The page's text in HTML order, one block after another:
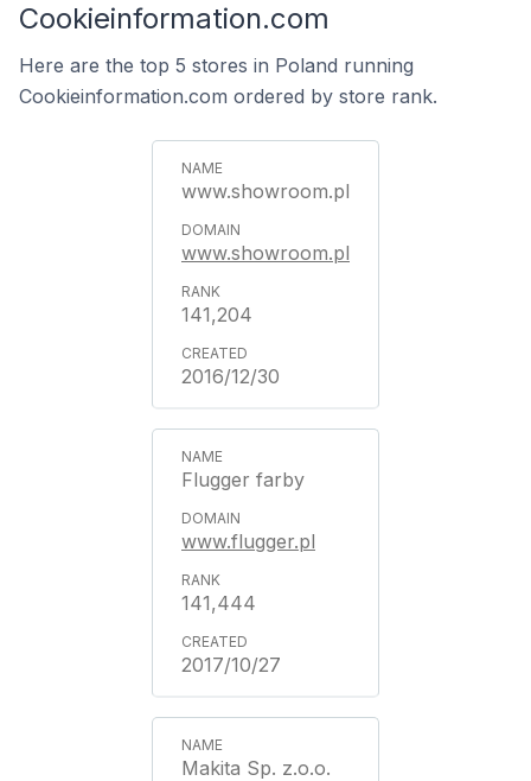
Cookieinformation.com
Here are the top 5 stores in Poland running
Cookieinformation.com ordered by store rank.
www.showroom.pl
www.showroom.pl
141,204
2016/12/30
Flugger farby
www.flugger.pl
141,444
2017/10/27
Makita Sp. z.o.o.